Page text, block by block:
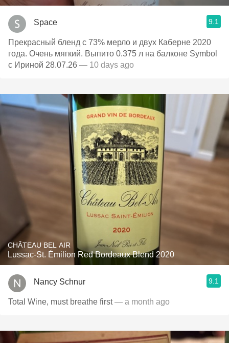
Space 9.1
Прекрасный бленд с 73% мерло и двух Каберне 2020
года. Очень мягкий. Выпито 0.375 л на балконе Symbol
с Ириной 28.07.26 — 10 days ago
CHÂTEAU BEL AIR
Lussac-St. Émilion Red Bordeaux Blend 2020
Nancy Schnur 9.1
Total Wine, must breathe first— a month ago